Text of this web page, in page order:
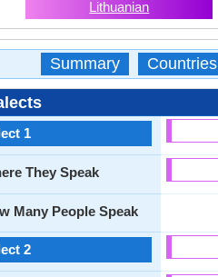
Lithuanian
Summary Countries
1
They Speak
Many People Speak
2